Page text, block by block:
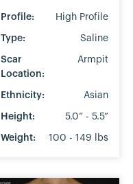
Profile: High Profile
Type: Saline
Scar
Location:
Armpit
Ethnicity: Asian
Height: 5.0” - 5.5”
Weight: 100 - 149 lbs